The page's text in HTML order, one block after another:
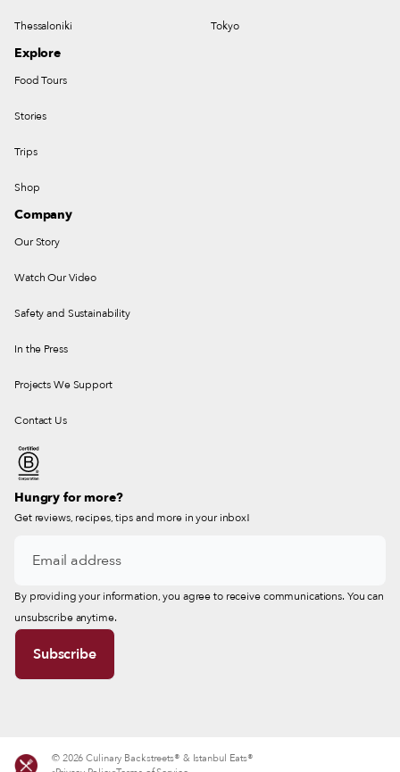
Thessaloniki Tokyo
Explore
Food Tours
Stories
Trips
Shop
Company
Our Story
Watch Our Video
Safety and Sustainability
In the Press
Projects We Support
Contact Us
Hungry for more?
Get reviews, recipes, tips and more in your inbox!
By providing your information, you agree to receive communications. You can
unsubscribe anytime.
© 2026 Culinary Backstreets® & Istanbul Eats®